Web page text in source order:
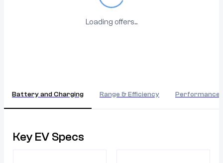
Loading offers...
Battery and Charging Range & Efficiency Performance
Key EV Specs